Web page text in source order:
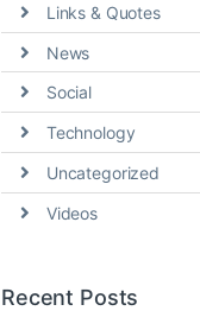
Links & Quotes
News
Social
Technology
Uncategorized
Videos
Recent Posts